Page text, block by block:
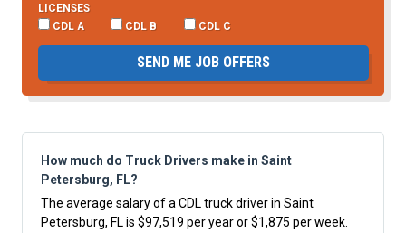
LICENSES
CDL A
CDL B CDL C
SEND ME JOB OFFERS
How much do Truck Drivers make in Saint
Petersburg, FL?
The average salary of a CDL truck driver in Saint
Petersburg, FL is $97,519 per year or $1,875 per week.